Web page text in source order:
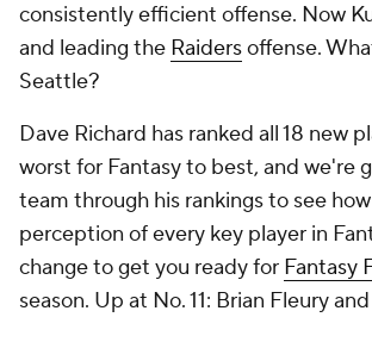
consistently efficient offense. Now
and leading the Raidersoffense.
Seattle?
Dave Richard has ranked all 18 new
worst for Fantasy to best, and we're
team through his rankings to see
perception of every key player in
change to get you ready for Fantasy
season. Up at No. 11: Brian Fleury